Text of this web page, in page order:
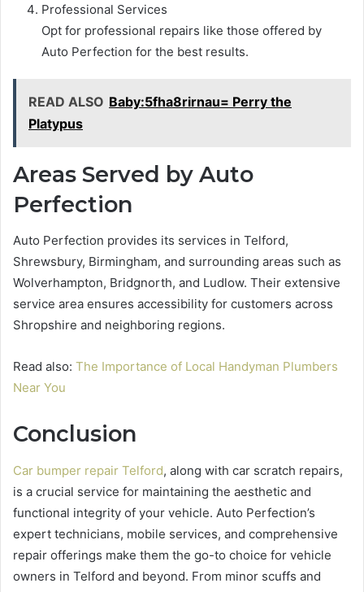
Professional Services
Opt for professional repairs like those offered by
Auto Perfection for the best results.
READ ALSO Baby:5fha8rirnau= Perry the
Platypus
Areas Served by Auto
Perfection
Auto Perfection provides its services in Telford,
Shrewsbury, Birmingham, and surrounding areas such as
Wolverhampton, Bridgnorth, and Ludlow. Their extensive
service area ensures accessibility for customers across
Shropshire and neighboring regions.
Read also: The Importance of Local Handyman Plumbers
Near You
Conclusion
Car bumper repair Telford, along with car scratch repairs,
is a crucial service for maintaining the aesthetic and
functional integrity of your vehicle. Auto Perfection’s
expert technicians, mobile services, and comprehensive
repair offerings make them the go-to choice for vehicle
owners in Telford and beyond. From minor scuffs and